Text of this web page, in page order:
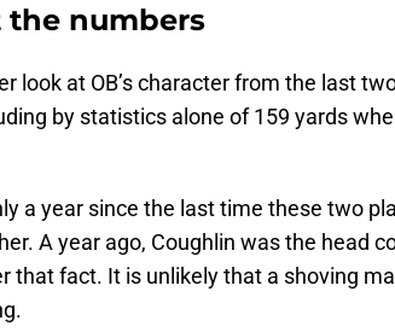
the numbers
look at OB’s character from the last
by statistics alone of 159 yards
a year since the last time these two
A year ago, Coughlin was the head
that fact. It is unlikely that a shoving